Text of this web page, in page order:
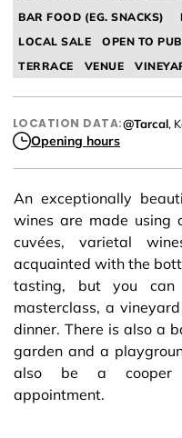
BAR FOOD (EG. SNACKS)
LOCAL SALE
OPEN TO
TERRACE
VENUE
LOCATION DATA:@Tarcal,
Opening hours
An exceptionally
wines are made using
cuvées, varietal
acquainted with the
tasting, but you
masterclass, a
dinner. There is also a
garden and a
also be a cooper
appointment.